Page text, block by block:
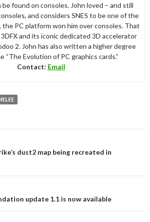
be found on consoles. John loved – and still
and considers SNES to be one of the
the PC platform won him over consoles. That
and its iconic dedicated 3D accelerator
2. John has also written a higher degree
“The Evolution of PC graphics cards.”
Contact: Email
dust2 map being recreated in
update 1.1 is now available